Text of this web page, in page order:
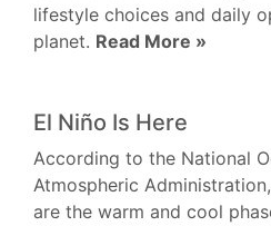
lifestyle choices and daily
planet. Read More »
El Niño Is Here
According to the National
Atmospheric
are the warm and cool